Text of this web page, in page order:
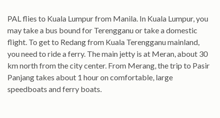
PAL flies to Kuala Lumpur from Manila. In Kuala Lumpur, you
may take a bus bound for Terengganu or take a domestic
flight. To get to Redang from Kuala Terengganu mainland,
you need to ride a ferry. The main jetty is at Meran, about 30
km north from the city center. From Merang, the trip to Pasir
Panjang takes about 1 hour on comfortable, large
speedboats and ferry boats.